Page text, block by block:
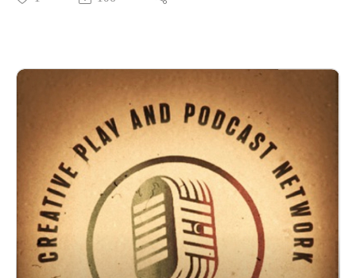
Also follow us on Facebook
at https://www.facebook.com/CreativePlayandPodcastNetwor
Would you be interested if we hosted D&D and Edge of
Empire games on Roll20 for you to join? Email us
at Creativeplaypodcastnet@Gmail.com
prep!
This really is a fun and very fluid RPG to pick up and play
with friends with honestly no Prep! Please join me in backing
The Kickstarter is HERE!
The free Quick-Start is HERE on DriveThruRPG!
Here are the Sixpence social media link to Facebook , Twitter
and the Discord channel is HERE!
Definitely check out the Discord and see if you can get into a
game!
Please support our shows at www.patreon.com/cppn and even
join us in some games!Also keep an eye at the new things on